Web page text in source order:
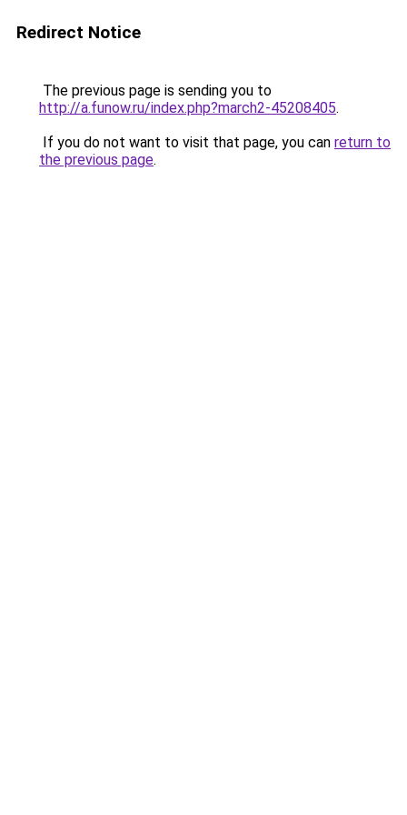
Redirect Notice
The previous page is sending you to
http://a.funow.ru/index.php?march2-45208405.
If you do not want to visit that page, you can return to
the previous page.